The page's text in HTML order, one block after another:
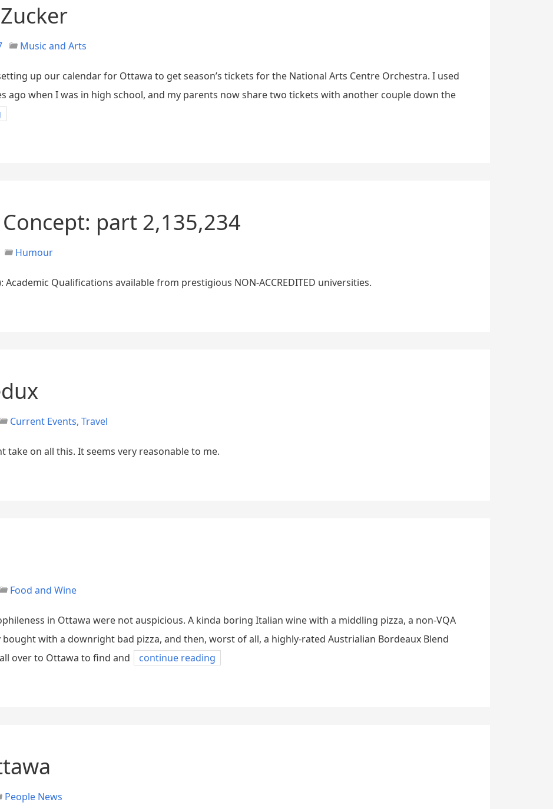
Music and Arts
up our calendar for Ottawa to get season’s tickets for the National Arts Centre Orchestra. I used
ago when I was in high school, and my parents now share two tickets with another couple down the
part 2,135,234
Humour
Academic Qualifications available from prestigious NON-ACCREDITED universities.
Current Events, Travel
take on all this. It seems very reasonable to me.
Food and Wine
in Ottawa were not auspicious. A kinda boring Italian wine with a middling pizza, a non-VQA
with a downright bad pizza, and then, worst of all, a highly-rated Austrialian Bordeaux Blend
over to Ottawa to find and
continue reading
People News